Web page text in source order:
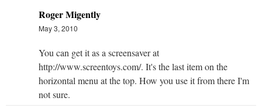
Roger Migently
May 3, 2010
You can get it as a screensaver at
http://www.screentoys.com/. It's the last item on the
horizontal menu at the top. How you use it from there I'm
not sure.